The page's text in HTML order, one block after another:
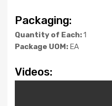
Packaging:
Quantity of Each:1
Package UOM: EA
Videos: